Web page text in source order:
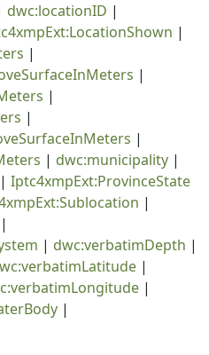
dwc:locationID |
|
|
|
|
|
|
| dwc:municipality |
| Iptc4xmpExt:ProvinceState
|
|
| dwc:verbatimDepth |
|
|
|